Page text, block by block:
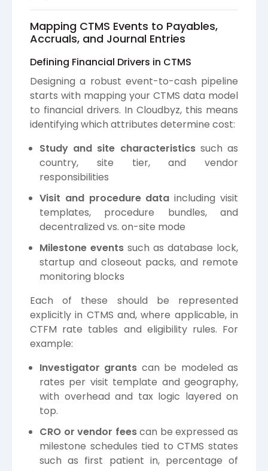
Mapping CTMS Events to Payables,
Accruals, and Journal Entries
Defining Financial Drivers in CTMS
Designing a robust event-to-cash pipeline
starts with mapping your CTMS data model
to financial drivers. In Cloudbyz, this means
identifying which attributes determine cost:
Study and site characteristicssuch as
country, site tier, and vendor
responsibilities
Visit and procedure data including visit
templates, procedure bundles, and
decentralized vs. on-site mode
Milestone events such as database lock,
startup and closeout packs, and remote
monitoring blocks
Each of these should be represented
explicitly in CTMS and, where applicable, in
CTFM rate tables and eligibility rules. For
example:
Investigator grants can be modeled as
rates per visit template and geography,
with overhead and tax logic layered on
top.
CRO or vendor feescan be expressed as
milestone schedules tied to CTMS states
such as first patient in, percentage of